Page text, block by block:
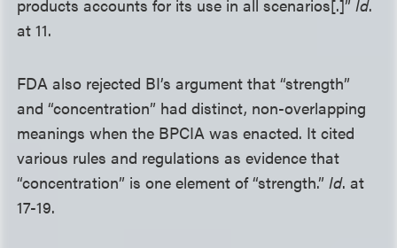
products accounts for its use in all scenarios[.]”Id.
at 11.
FDA also rejected BI’s argument that “strength”
and “concentration” had distinct, non-overlapping
meanings when the BPCIA was enacted. It cited
various rules and regulations as evidence that
“concentration” is one element of “strength.”Id. at
17-19.